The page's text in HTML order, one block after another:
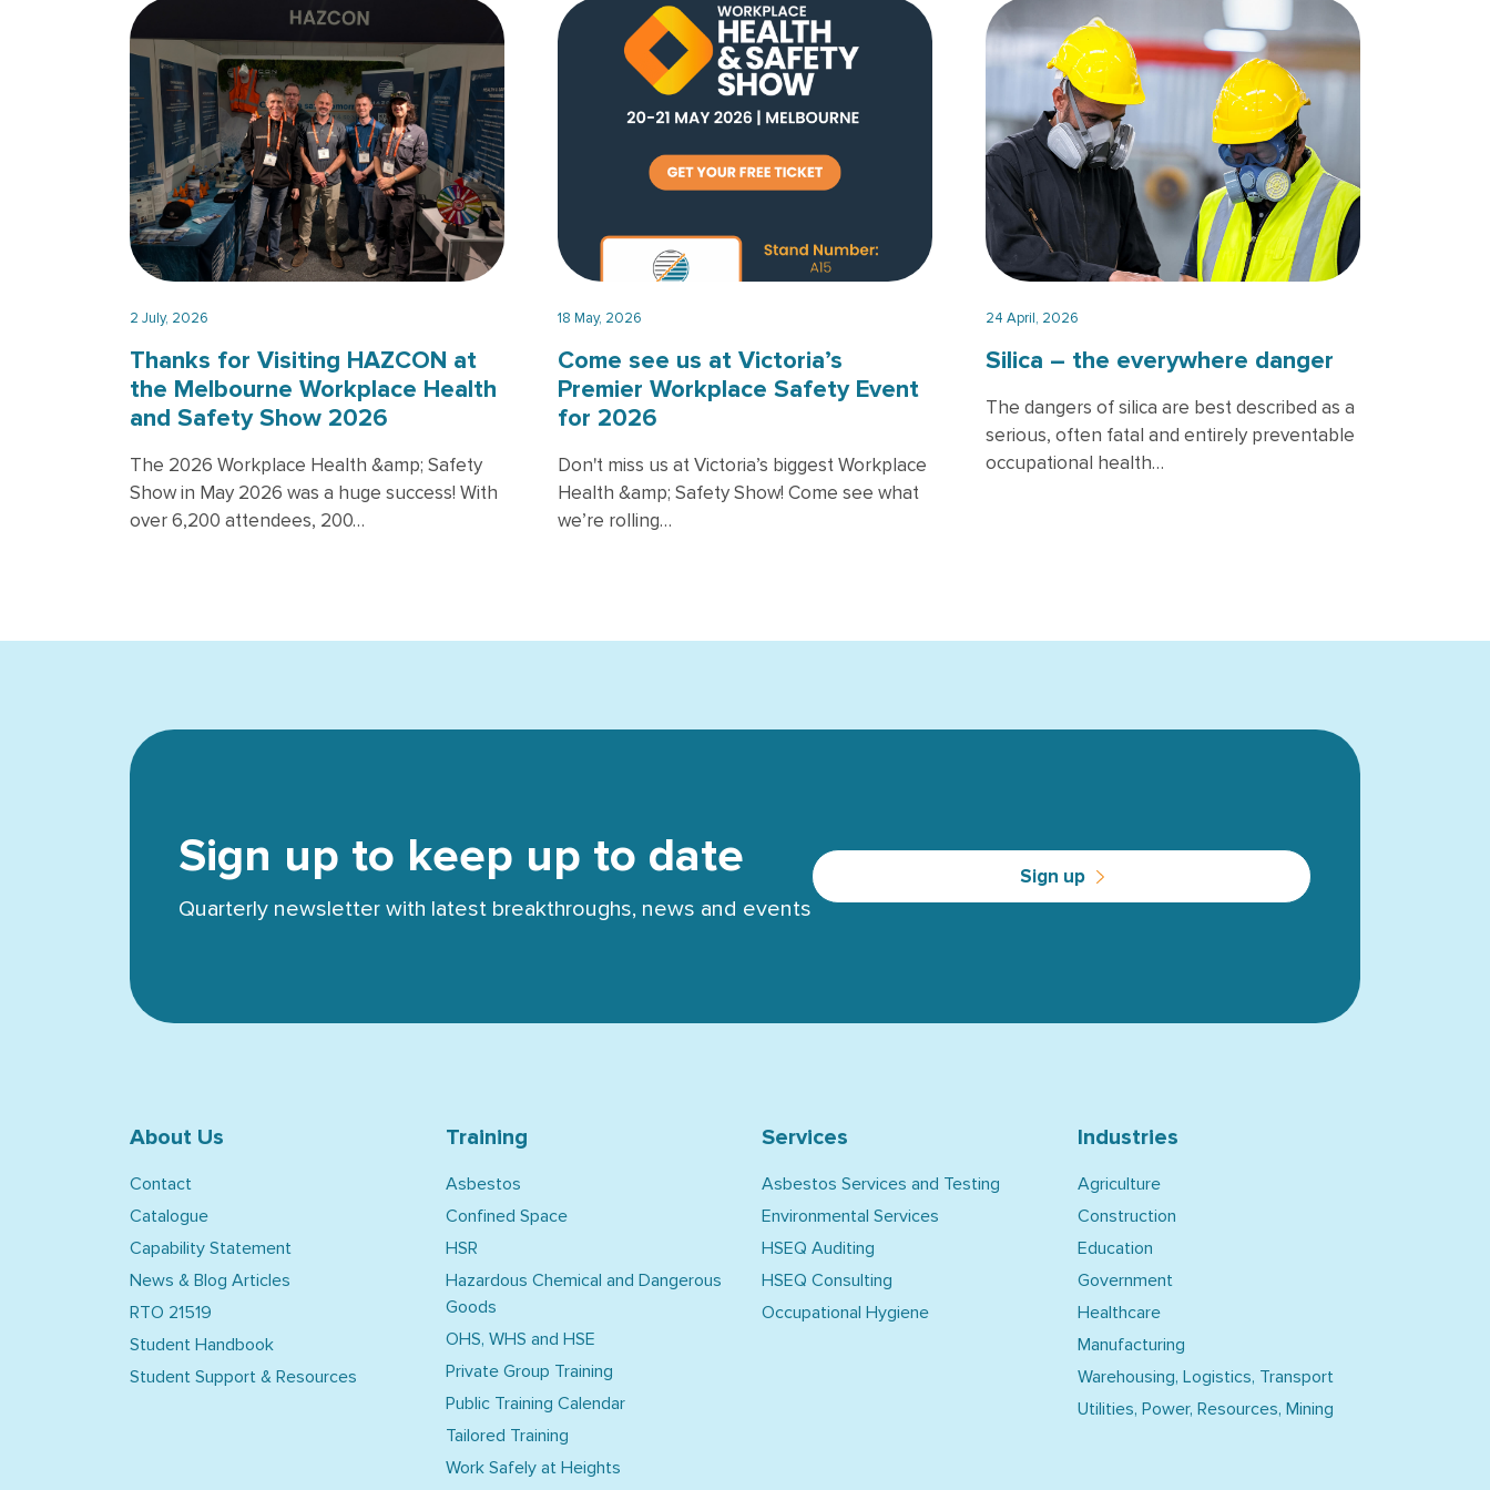
2 July, 2026
Thanks for Visiting HAZCON at
the Melbourne Workplace Health
and Safety Show 2026
The 2026 Workplace Health &amp; Safety
Show in May 2026 was a huge success! With
over 6,200 attendees, 200…
18 May, 2026
Come see us at Victoria’s
Premier Workplace Safety Event
for 2026
Don't miss us at Victoria’s biggest Workplace
Health &amp; Safety Show! Come see what
we’re rolling…
Two officers wearing gas masks, holding tablet and book,
24 April, 2026
Silica – the everywhere danger
The dangers of silica are best described as a
serious, often fatal and entirely preventable
occupational health…
Sign up to keep up to date
Quarterly newsletter with latest breakthroughs, news and events
Sign up
About Us
Contact
Catalogue
Capability Statement
News & Blog Articles
RTO 21519
Student Handbook
Student Support & Resources
Training
Asbestos
Confined Space
HSR
Hazardous Chemical and Dangerous
Goods
OHS, WHS and HSE
Private Group Training
Public Training Calendar
Tailored Training
Work Safely at Heights
Services
Asbestos Services and Testing
Environmental Services
HSEQ Auditing
HSEQ Consulting
Occupational Hygiene
Industries
Agriculture
Construction
Education
Government
Healthcare
Manufacturing
Warehousing, Logistics, Transport
Utilities, Power, Resources, Mining